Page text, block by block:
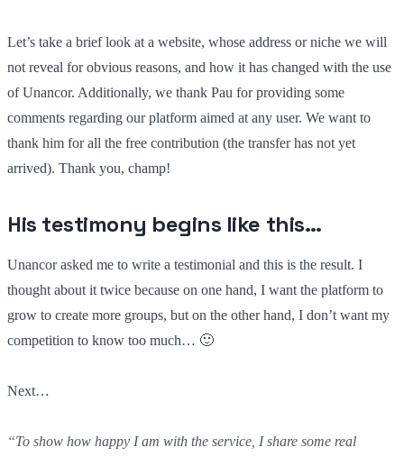
Let’s take a brief look at a website, whose address or niche we will
not reveal for obvious reasons, and how it has changed with the use
of Unancor. Additionally, we thank Pau for providing some
comments regarding our platform aimed at any user. We want to
thank him for all the free contribution (the transfer has not yet
arrived). Thank you, champ!
His testimony begins like this…
Unancor asked me to write a testimonial and this is the result. I
thought about it twice because on one hand, I want the platform to
grow to create more groups, but on the other hand, I don’t want my
competition to know too much… 🙂
Next…
“To show how happy I am with the service, I share some real